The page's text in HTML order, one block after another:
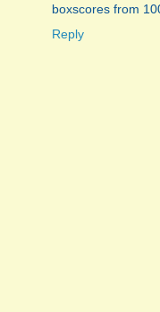
boxscores from
Reply